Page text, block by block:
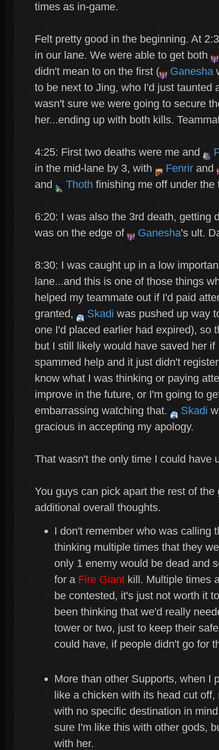
times as in-game.
Felt pretty good in the beginning. At
in our lane. We were able to get both
didn't mean to on the first (
Ganesha
to be next to Jing, who I'd just taunted
wasn't sure we were going to secure
her...ending up with both kills.
4:25: First two deaths were me and
in the mid-lane by 3, with
Fenrir and
and
Thoth finishing me off under the
6:20: I was also the 3rd death, getting
was on the edge of
Ganesha's ult.
8:30: I was caught up in a low
lane...and this is one of those things
helped my teammate out if I'd paid
granted,
Skadi was pushed up way
one I'd placed earlier had expired), so
but I still likely would have saved her
spammed help and it just didn't
know what I was thinking or paying
improve in the future, or I'm going to
embarrassing watching that.
Skadi
gracious in accepting my apology.
That wasn't the only time I could have
You guys can pick apart the rest of
additional overall thoughts.
I don't remember who was calling
thinking multiple times that they
only 1 enemy would be dead and
for a Fire Giant kill. Multiple times
be contested, it's just not worth it
been thinking that we'd really
tower or two, just to keep their
could have, if people didn't go for
More than other Supports, when I
like a chicken with its head cut
with no specific destination in
sure I'm like this with other gods,
with her.